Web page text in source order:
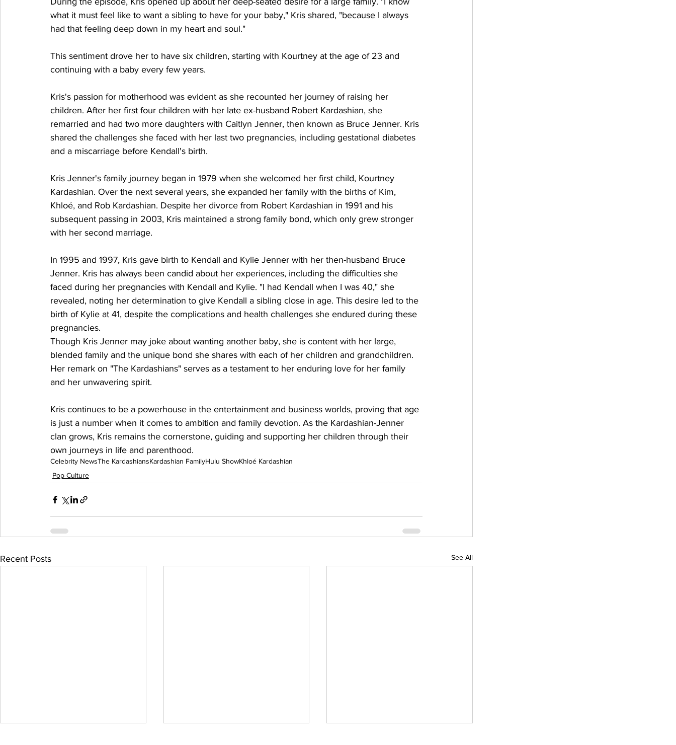
what it must feel like to want a sibling to have for your baby," Kris shared, "because I always
had that feeling deep down in my heart and soul."
This sentiment drove her to have six children, starting with Kourtney at the age of 23 and
continuing with a baby every few years.
Kris's passion for motherhood was evident as she recounted her journey of raising her
children. After her first four children with her late ex-husband Robert Kardashian, she
remarried and had two more daughters with Caitlyn Jenner, then known as Bruce Jenner. Kris
shared the challenges she faced with her last two pregnancies, including gestational diabetes
and a miscarriage before Kendall's birth.
Kris Jenner's family journey began in 1979 when she welcomed her first child, Kourtney
Kardashian. Over the next several years, she expanded her family with the births of Kim,
Khloé, and Rob Kardashian. Despite her divorce from Robert Kardashian in 1991 and his
subsequent passing in 2003, Kris maintained a strong family bond, which only grew stronger
with her second marriage.
In 1995 and 1997, Kris gave birth to Kendall and Kylie Jenner with her then-husband Bruce
Jenner. Kris has always been candid about her experiences, including the difficulties she
faced during her pregnancies with Kendall and Kylie. "I had Kendall when I was 40," she
revealed, noting her determination to give Kendall a sibling close in age. This desire led to the
birth of Kylie at 41, despite the complications and health challenges she endured during these
pregnancies.
Though Kris Jenner may joke about wanting another baby, she is content with her large,
blended family and the unique bond she shares with each of her children and grandchildren.
Her remark on "The Kardashians" serves as a testament to her enduring love for her family
and her unwavering spirit.
Kris continues to be a powerhouse in the entertainment and business worlds, proving that age
is just a number when it comes to ambition and family devotion. As the Kardashian-Jenner
clan grows, Kris remains the cornerstone, guiding and supporting her children through their
own journeys in life and parenthood.
Celebrity NewsThe KardashiansKardashian FamilyHulu ShowKhloé Kardashian
Pop Culture
Recent Posts See All